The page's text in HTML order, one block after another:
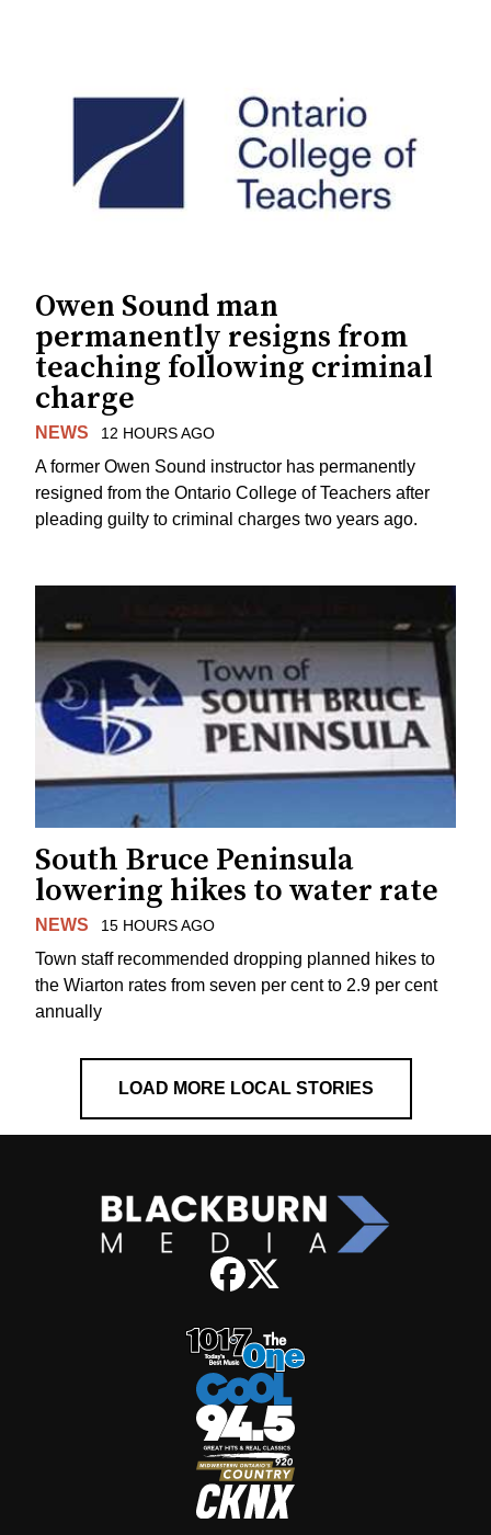
Owen Sound man
permanently resigns from
teaching following criminal
charge
NEWS 12 HOURS AGO
A former Owen Sound instructor has permanently
resigned from the Ontario College of Teachers after
pleading guilty to criminal charges two years ago.
South Bruce Peninsula
lowering hikes to water rate
NEWS 15 HOURS AGO
Town staff recommended dropping planned hikes to
the Wiarton rates from seven per cent to 2.9 per cent
annually
LOAD MORE LOCAL STORIES